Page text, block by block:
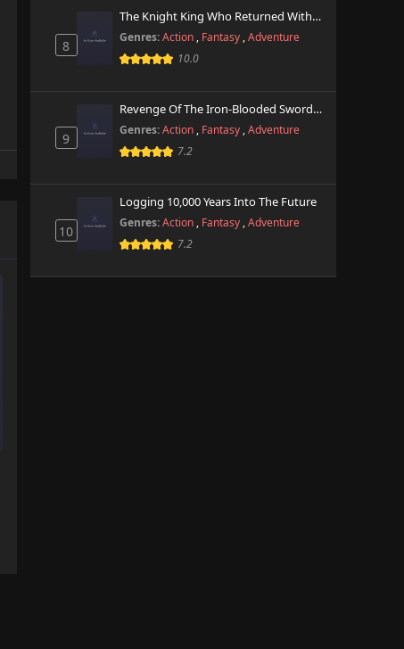
8
The Knight King Who Returned With A God
Genres: Action , Fantasy ,Adventure
10.0
9
Revenge Of The Iron-Blooded Sword Hound
Genres: Action , Fantasy ,Adventure
7.2
10
Logging 10,000 Years Into The Future
Genres: Action , Fantasy ,Adventure
7.2